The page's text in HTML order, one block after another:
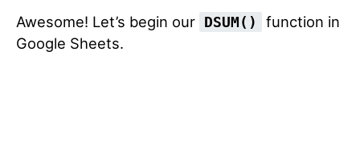
Awesome! Let’s begin our DSUM()
function in
Google Sheets.